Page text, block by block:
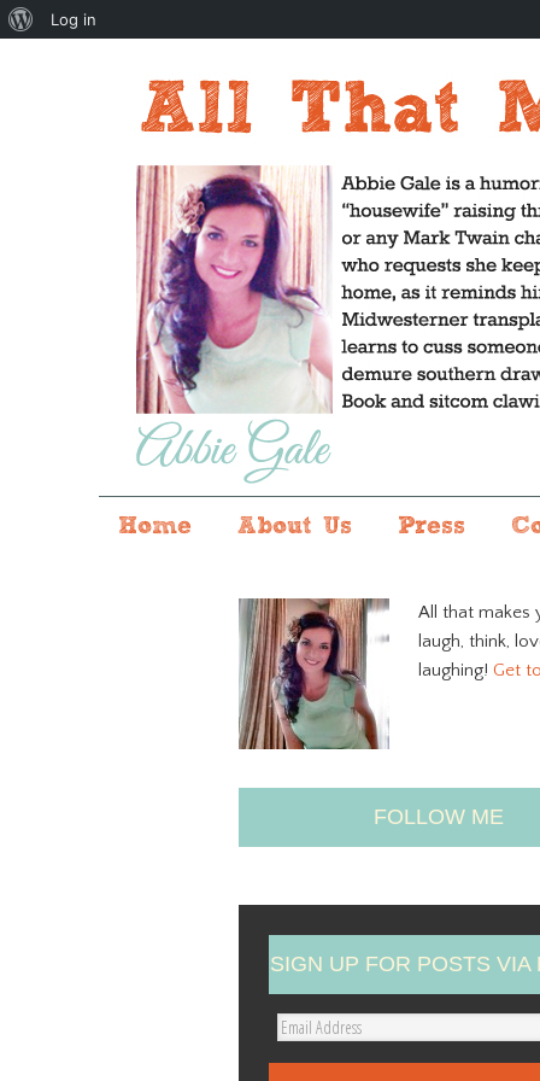
Home About Us Press
All that makes
laugh, think,
laughing! Get
FOLLOW ME
SIGN UP FOR POSTS VIA
E
About
Log in